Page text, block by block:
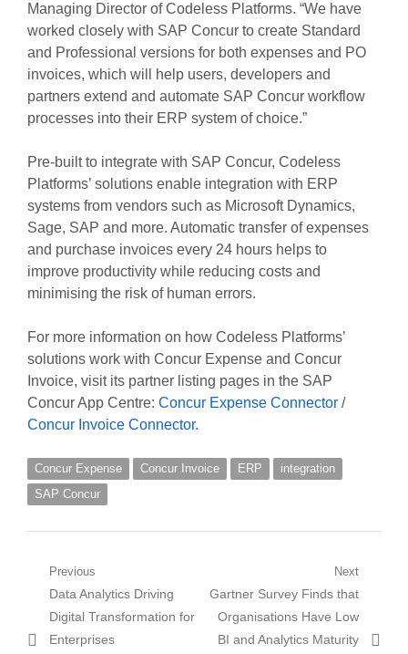
Managing Director of Codeless Platforms. “We have
worked closely with SAP Concur to create Standard
and Professional versions for both expenses and PO
invoices, which will help users, developers and
partners extend and automate SAP Concur workflow
processes into their ERP system of choice.”
Pre-built to integrate with SAP Concur, Codeless
Platforms’ solutions enable integration with ERP
systems from vendors such as Microsoft Dynamics,
Sage, SAP and more. Automatic transfer of expenses
and purchase invoices every 24 hours helps to
improve productivity while reducing costs and
minimising the risk of human errors.
For more information on how Codeless Platforms’
solutions work with Concur Expense and Concur
Invoice, visit its partner listing pages in the SAP
Concur App Centre: Concur Expense Connector/
Concur Invoice Connector.
Concur Expense Concur Invoice ERP
integration
SAP Concur
Post
navigation
Previous
Previous
post:
Data Analytics Driving
Digital Transformation for
Enterprises
Next
Next
post:
Gartner Survey Finds that
Organisations Have Low
BI and Analytics Maturity